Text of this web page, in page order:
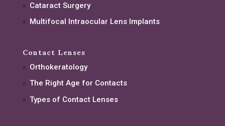
Cataract Surgery
Multifocal Intraocular Lens Implants
Contact Lenses
Orthokeratology
The Right Age for Contacts
Types of Contact Lenses